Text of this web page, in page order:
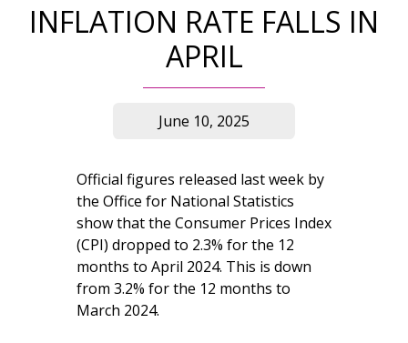
INFLATION RATE FALLS IN
APRIL
June 10, 2025
Official figures released last week by
the Office for National Statistics
show that the Consumer Prices Index
(CPI) dropped to 2.3% for the 12
months to April 2024. This is down
from 3.2% for the 12 months to
March 2024.